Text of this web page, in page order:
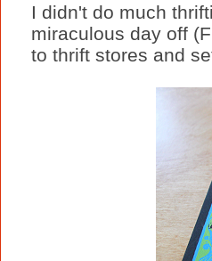
I didn't do much
miraculous day off
to thrift stores and